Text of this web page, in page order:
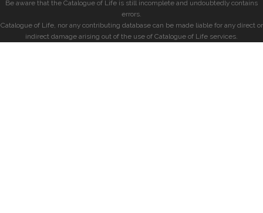
Be aware that the Catalogue of Life is still incomplete and undoubtedly contains
errors.
Catalogue of Life, nor any contributing database can be made liable for any direct or
indirect damage arising out of the use of Catalogue of Life services.